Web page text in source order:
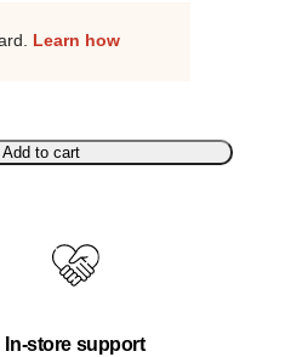
Learn how
Add to cart
In-store support